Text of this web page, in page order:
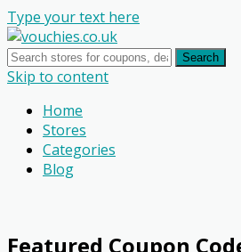
Type your text here
Search
Skip to content
Home
Stores
Categories
Blog
Featured Coupon